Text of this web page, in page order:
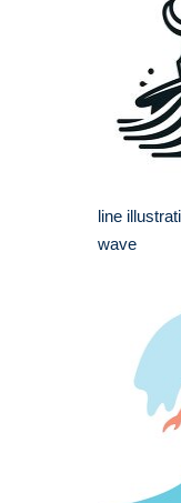
line
wave